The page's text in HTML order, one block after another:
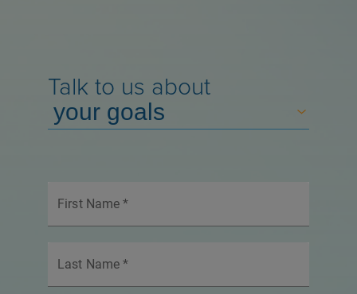
Talk to us about
First Name *
Last Name *